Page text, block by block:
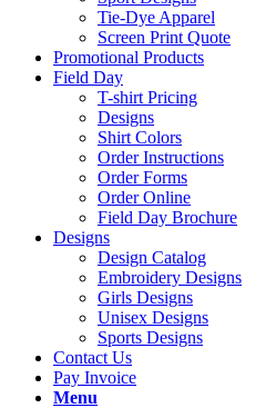
Tie-Dye Apparel
Screen Print Quote
Promotional Products
Field Day
T-shirt Pricing
Designs
Shirt Colors
Order Instructions
Order Forms
Order Online
Field Day Brochure
Designs
Design Catalog
Embroidery Designs
Girls Designs
Unisex Designs
Sports Designs
Contact Us
Pay Invoice
Menu